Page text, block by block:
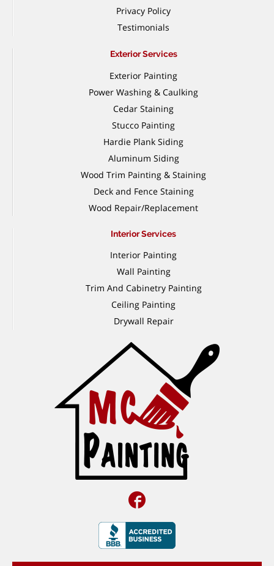
Privacy Policy
Testimonials
Exterior Services
Exterior Painting
Power Washing & Caulking
Cedar Staining
Stucco Painting
Hardie Plank Siding
Aluminum Siding
Wood Trim Painting & Staining
Deck and Fence Staining
Wood Repair/Replacement
Interior Services
Interior Painting
Wall Painting
Trim And Cabinetry Painting
Ceiling Painting
Drywall Repair
Facebook